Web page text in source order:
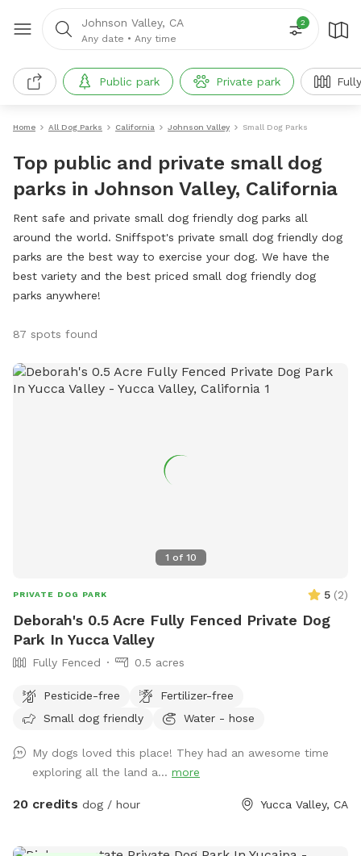
Johnson Valley, CA
Any date • Any time
2
Public park Private park
Home All Dog Parks California Johnson Valley Small Dog Parks
Top public and private small dog
parks in Johnson Valley, California
Rent safe and private small dog friendly dog parks all
around the world. Sniffspot's private small dog friendly dog
parks are the best way to exercise your dog. We have the
best variety and the best priced small dog friendly dog
parks anywhere!
87 spots found
1 of 10
PRIVATE DOG PARK 5 (2)
Deborah's 0.5 Acre Fully Fenced Private Dog
Park In Yucca Valley
Fully Fenced 0.5 acres
Pesticide-free
Fertilizer-free
Small dog friendly
Water - hose
My dogs loved this place! They had an awesome time
exploring all the land a... more
20 credits dog / hour Yucca Valley, CA